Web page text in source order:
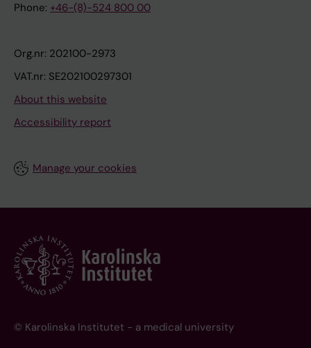
Phone: +46-(8)-524 800 00
Org.nr: 202100-2973
VAT.nr: SE202100297301
About this website
Accessibility report
Manage your cookies
© Karolinska Institutet - a medical university